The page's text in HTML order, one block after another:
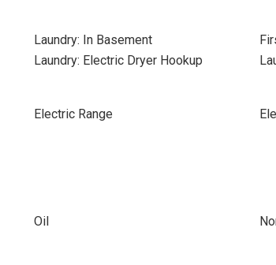
Laundry: In Basement
Laundry: Electric Dryer Hookup
Electric Range
Oil